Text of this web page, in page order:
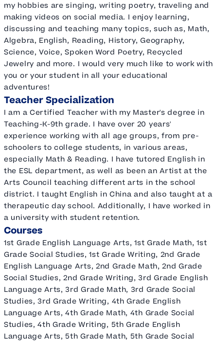
my hobbies are singing, writing poetry, traveling and
making videos on social media. I enjoy learning,
discussing and teaching many topics, such as, Math,
Algebra, English, Reading, History, Geography,
Science, Voice, Spoken Word Poetry, Recycled
Jewelry and more. I would very much like to work with
you or your student in all your educational
adventures!
Teacher Specialization
I am a Certified Teacher with my Master's degree in
Teaching-K-9th grade. I have over 20 years'
experience working with all age groups, from pre-
schoolers to college students, in various areas,
especially Math & Reading. I have tutored English in
the ESL department, as well as been an Artist at the
Arts Council teaching different arts in the school
district. I taught English in China and also taught at a
therapeutic day school. Additionally, I have worked in
a university with student retention.
Courses
1st Grade English Language Arts, 1st Grade Math, 1st
Grade Social Studies, 1st Grade Writing, 2nd Grade
English Language Arts, 2nd Grade Math, 2nd Grade
Social Studies, 2nd Grade Writing, 3rd Grade English
Language Arts, 3rd Grade Math, 3rd Grade Social
Studies, 3rd Grade Writing, 4th Grade English
Language Arts, 4th Grade Math, 4th Grade Social
Studies, 4th Grade Writing, 5th Grade English
Language Arts, 5th Grade Math, 5th Grade Social